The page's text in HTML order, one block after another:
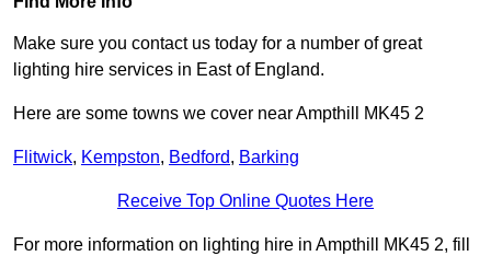
Make sure you contact us today for a number of great
lighting hire services in East of England.
Here are some towns we cover near Ampthill MK45 2
Flitwick, Kempston, Bedford, Barking
Receive Top Online Quotes Here
For more information on lighting hire in Ampthill MK45 2, fill